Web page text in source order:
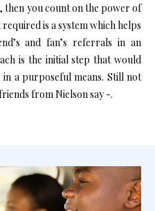
then you count on the power of
is a system which helps
and fan’s referrals in an
is the initial step that would
in a purposeful means. Still not
from Nielson say -.